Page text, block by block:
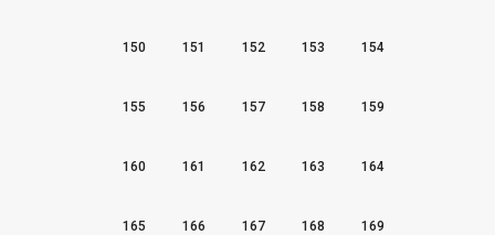
150 151 152 153 154
155 156 157 158 159
160 161 162 163 164
165 166 167 168 169